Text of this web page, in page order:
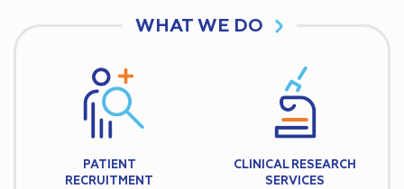
WHAT WE DO
PATIENT
RECRUITMENT
CLINICAL RESEARCH
SERVICES